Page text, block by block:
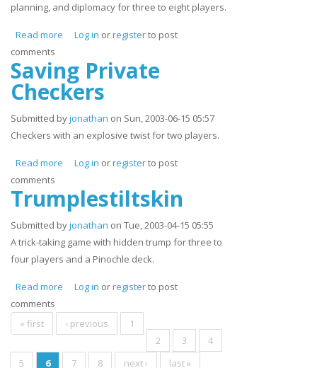
planning, and diplomacy for three to eight players.
Read more about Sprawl
Log in orregisterto post
comments
Saving Private
Checkers
Submitted byjonathan on Sun, 2003-06-15 05:57
Checkers with an explosive twist for two players.
Read more about Saving Private Checkers
Log in orregisterto post
comments
Trumplestiltskin
Submitted byjonathan on Tue, 2003-04-15 05:55
A trick-taking game with hidden trump for three to
four players and a Pinochle deck.
Read more about Trumplestiltskin
Log in orregisterto post
comments
Pages
« first ‹ previous
1
2
3
4
5
6 7 8 next › last »